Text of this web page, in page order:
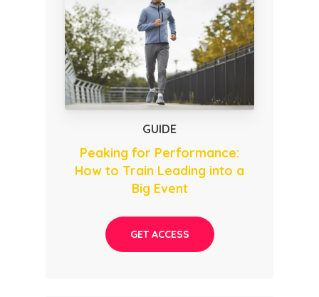
GUIDE
Peaking for Performance:
How to Train Leading into a
Big Event
GET ACCESS